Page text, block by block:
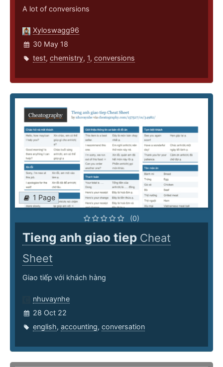
A lot of conversions
Xyloswagg96
30 May 18
test, chemistry, 1, conversions
1 Page
(0)
Tieng anh giao tiep Cheat
Sheet
Giao tiếp với khách hàng
nhuvaynhe
28 Oct 22
english, accounting, conversation